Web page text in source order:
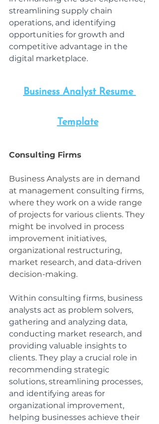
streamlining supply chain
operations, and identifying
opportunities for growth and
competitive advantage in the
digital marketplace.
Business Analyst Resume
Template
Consulting Firms
Business Analysts are in demand
at management consulting firms,
where they work on a wide range
of projects for various clients. They
might be involved in process
improvement initiatives,
organizational restructuring,
market research, and data-driven
decision-making.
Within consulting firms, business
analysts act as problem solvers,
gathering and analyzing data,
conducting market research, and
providing valuable insights to
clients. They play a crucial role in
recommending strategic
solutions, streamlining processes,
and identifying areas for
organizational improvement,
helping businesses achieve their